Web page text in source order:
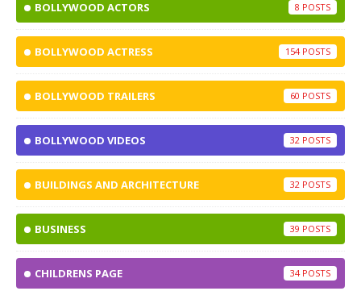
BOLLYWOOD ACTORS 8
BOLLYWOOD ACTRESS 154
BOLLYWOOD TRAILERS 60
BOLLYWOOD VIDEOS 32
BUILDINGS AND ARCHITECTURE 32
BUSINESS 39
CHILDRENS PAGE 34